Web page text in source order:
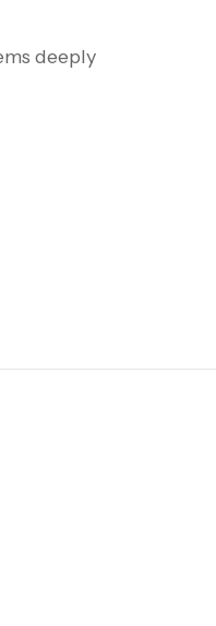
deeply